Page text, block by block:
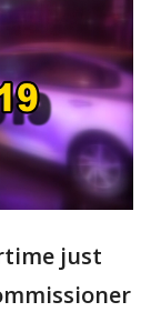
just